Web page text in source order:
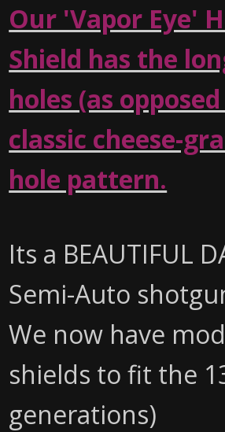
Our 'Vapor Eye'
Shield has the
holes (as
classic cheese-
hole pattern.
Its a BEAUTIFUL
Semi-Auto
We now have
shields to fit the
generations)